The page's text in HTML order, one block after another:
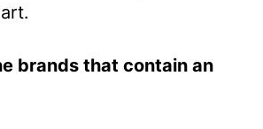
brands that contain an